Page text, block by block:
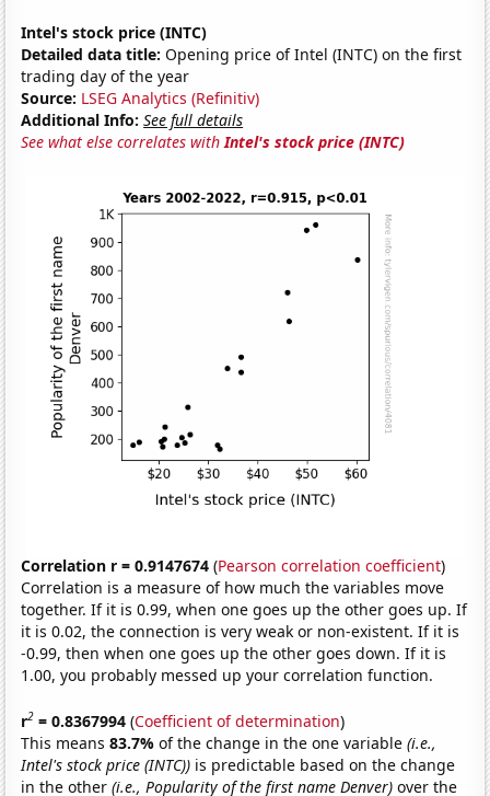
Intel's stock price (INTC)
Detailed data title: Opening price of Intel (INTC) on the first
trading day of the year
Source: LSEG Analytics (Refinitiv)
Additional Info: See full details
See what else correlates withIntel's stock price (INTC)
Correlation r = 0.9147674 (Pearson correlation coefficient)
Correlation is a measure of how much the variables move
together. If it is 0.99, when one goes up the other goes up. If
it is 0.02, the connection is very weak or non-existent. If it is
-0.99, then when one goes up the other goes down. If it is
1.00, you probably messed up your correlation function.
r2 = 0.8367994 (Coefficient of determination)
This means83.7%of the change in the one variable(i.e.,
Intel's stock price (INTC)) is predictable based on the change
in the other(i.e., Popularity of the first name Denver) over the